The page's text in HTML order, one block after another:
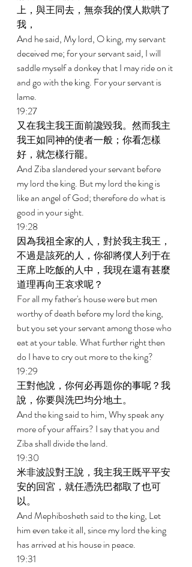
上，與王同去，無奈我的僕人欺哄了
我，
And he said, My lord, O king, my servant
deceived me; for your servant said, I will
saddle myself a donkey that I may ride on it
and go with the king. For your servant is
lame.
19:27
又在我主我王面前讒毀我。然而我主
我王如同神的使者一般；你看怎樣
好，就怎樣行罷。
And Ziba slandered your servant before
my lord the king. But my lord the king is
like an angel of God; therefore do what is
good in your sight.
19:28
因為我祖全家的人，對於我主我王，
不過是該死的人，你卻將僕人列于在
王席上吃飯的人中，我現在還有甚麼
道理再向王哀求呢？
For all my father's house were but men
worthy of death before my lord the king,
but you set your servant among those who
eat at your table. What further right then
do I have to cry out more to the king?
19:29
王對他說，你何必再題你的事呢？我
說，你要與洗巴均分地土。
And the king said to him, Why speak any
more of your affairs? I say that you and
Ziba shall divide the land.
19:30
米非波設對王說，我主我王既平平安
安的回宮，就任憑洗巴都取了也可
以。
And Mephibosheth said to the king, Let
him even take it all, since my lord the king
has arrived at his house in peace.
19:31